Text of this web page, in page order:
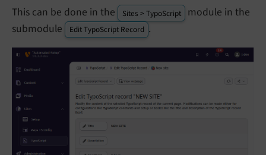
This can be done in the Sites > TypoScript
module in the
submodule
Edit TypoScript Record .